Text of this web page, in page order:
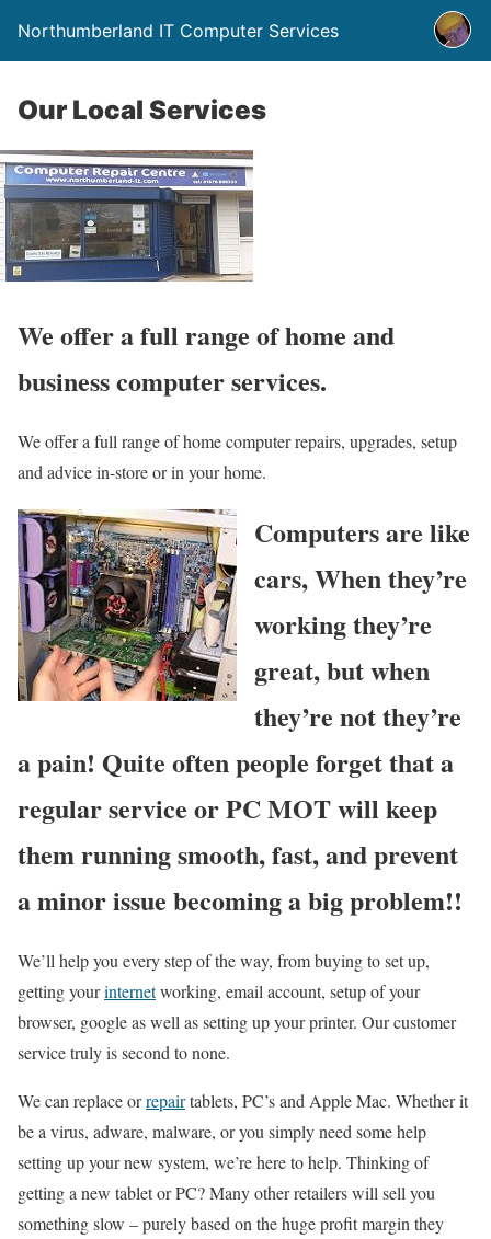
Northumberland IT Computer Services
Our Local Services
We offer a full range of home and
business computer services.
We offer a full range of home computer repairs, upgrades, setup
and advice in-store or in your home.
Computers are like
cars, When they’re
working they’re
great, but when
they’re not they’re
a pain! Quite often people forget that a
regular service or PC MOT will keep
them running smooth, fast, and prevent
a minor issue becoming a big problem!!
We’ll help you every step of the way, from buying to set up,
getting yourinternetworking, email account, setup of your
browser, google as well as setting up your printer. Our customer
service truly is second to none.
We can replace orrepairtablets, PC’s and Apple Mac. Whether it
be a virus, adware, malware, or you simply need some help
setting up your new system, we’re here to help. Thinking of
getting a new tablet or PC? Many other retailers will sell you
something slow – purely based on the huge profit margin they